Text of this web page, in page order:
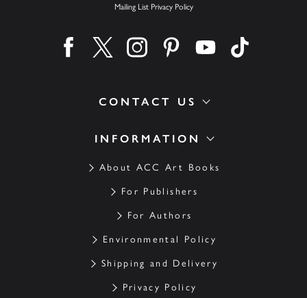
INFORMATION
About ACC Art Books
For Publishers
For Authors
Environmental Policy
Shipping and Delivery
Privacy Policy
CONTACT US
Mailing List Privacy Policy
Find us on facebook
Find us on twitter
Find us on instagram
Find us on pinterest
Find us on youtube